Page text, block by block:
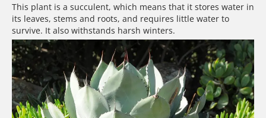
This plant is a succulent, which means that it stores water in
its leaves, stems and roots, and requires little water to
survive. It also withstands harsh winters.